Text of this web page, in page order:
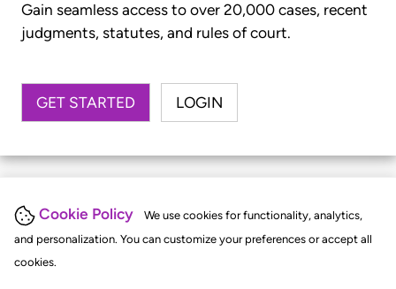
Cookie Policy
We use cookies for functionality, analytics,
and personalization. You can customize your preferences or accept all
cookies.
Gain seamless access to over 20,000 cases, recent
judgments, statutes, and rules of court.
GET STARTED LOGIN